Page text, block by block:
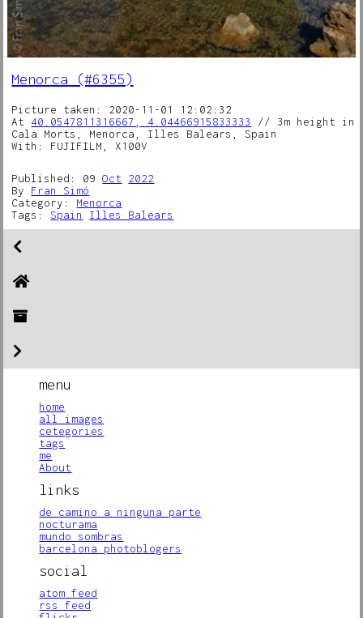
Menorca (#6355)
Picture taken: 2020-11-01 12:02:32
At 40.0547811316667, 4.04466915833333
// 3m height in
Cala Morts, Menorca, Illes Balears, Spain
With: FUJIFILM, X100V
Published: 09Oct
2022
By Fran Simó
Category: Menorca
Tags: Spain Illes Balears
menu
home
all images
cetegories
tags
me
About
links
de camino a ninguna parte
nocturama
mundo sombras
barcelona photoblogers
social
atom feed
rss feed